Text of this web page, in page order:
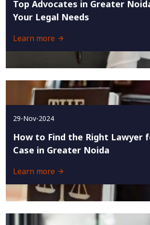
Top Advocates in Greater
Your Legal Needs
Learn more
29-Nov-2024
How to Find the Right Lawyer
Case in Greater Noida
Learn more